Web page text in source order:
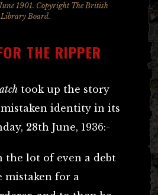
1901. Copyright The British
Library Board.
THE RIPPER
took up the story
identity in its
28th June, 1936:-
the lot of even a debt
mistaken for a